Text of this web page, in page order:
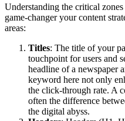
Understanding the critical
game-changer your content
areas:
Titles: The title of your
touchpoint for users and
headline of a newspaper
keyword here not only
the click-through rate. A
often the difference
the digital abyss.